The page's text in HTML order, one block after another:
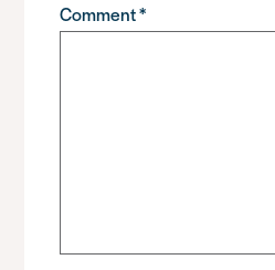
Comment*